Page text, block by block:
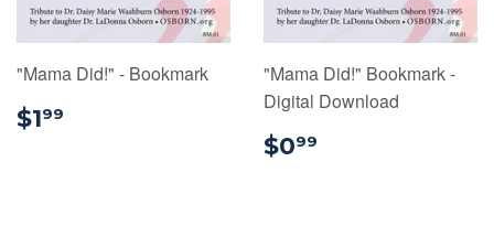
"Mama Did!" - Bookmark
$199
"Mama Did!" Bookmark -
Digital Download
$099